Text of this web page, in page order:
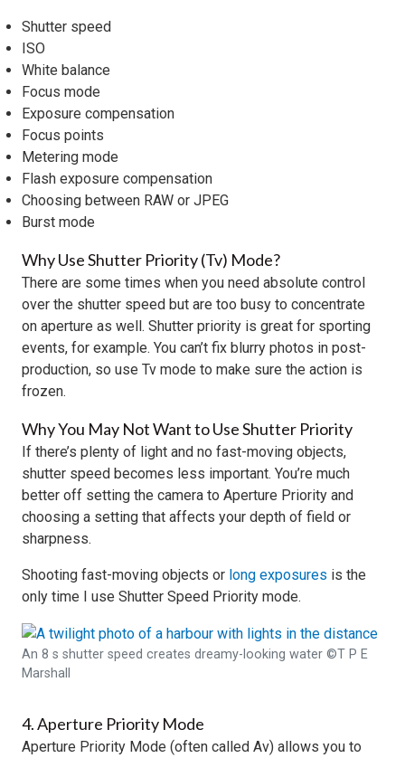
Shutter speed
ISO
White balance
Focus mode
Exposure compensation
Focus points
Metering mode
Flash exposure compensation
Choosing between RAW or JPEG
Burst mode
Why Use Shutter Priority (Tv) Mode?
There are some times when you need absolute control
over the shutter speed but are too busy to concentrate
on aperture as well. Shutter priority is great for sporting
events, for example. You can’t fix blurry photos in post-
production, so use Tv mode to make sure the action is
frozen.
Why You May Not Want to Use Shutter Priority
If there’s plenty of light and no fast-moving objects,
shutter speed becomes less important. You’re much
better off setting the camera to Aperture Priority and
choosing a setting that affects your depth of field or
sharpness.
Shooting fast-moving objects or long exposures is the
only time I use Shutter Speed Priority mode.
An 8 s shutter speed creates dreamy-looking water ©T P E
Marshall
4. Aperture Priority Mode
Aperture Priority Mode (often called Av) allows you to